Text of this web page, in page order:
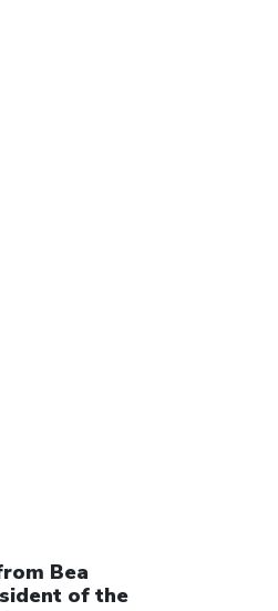
Bea
of the